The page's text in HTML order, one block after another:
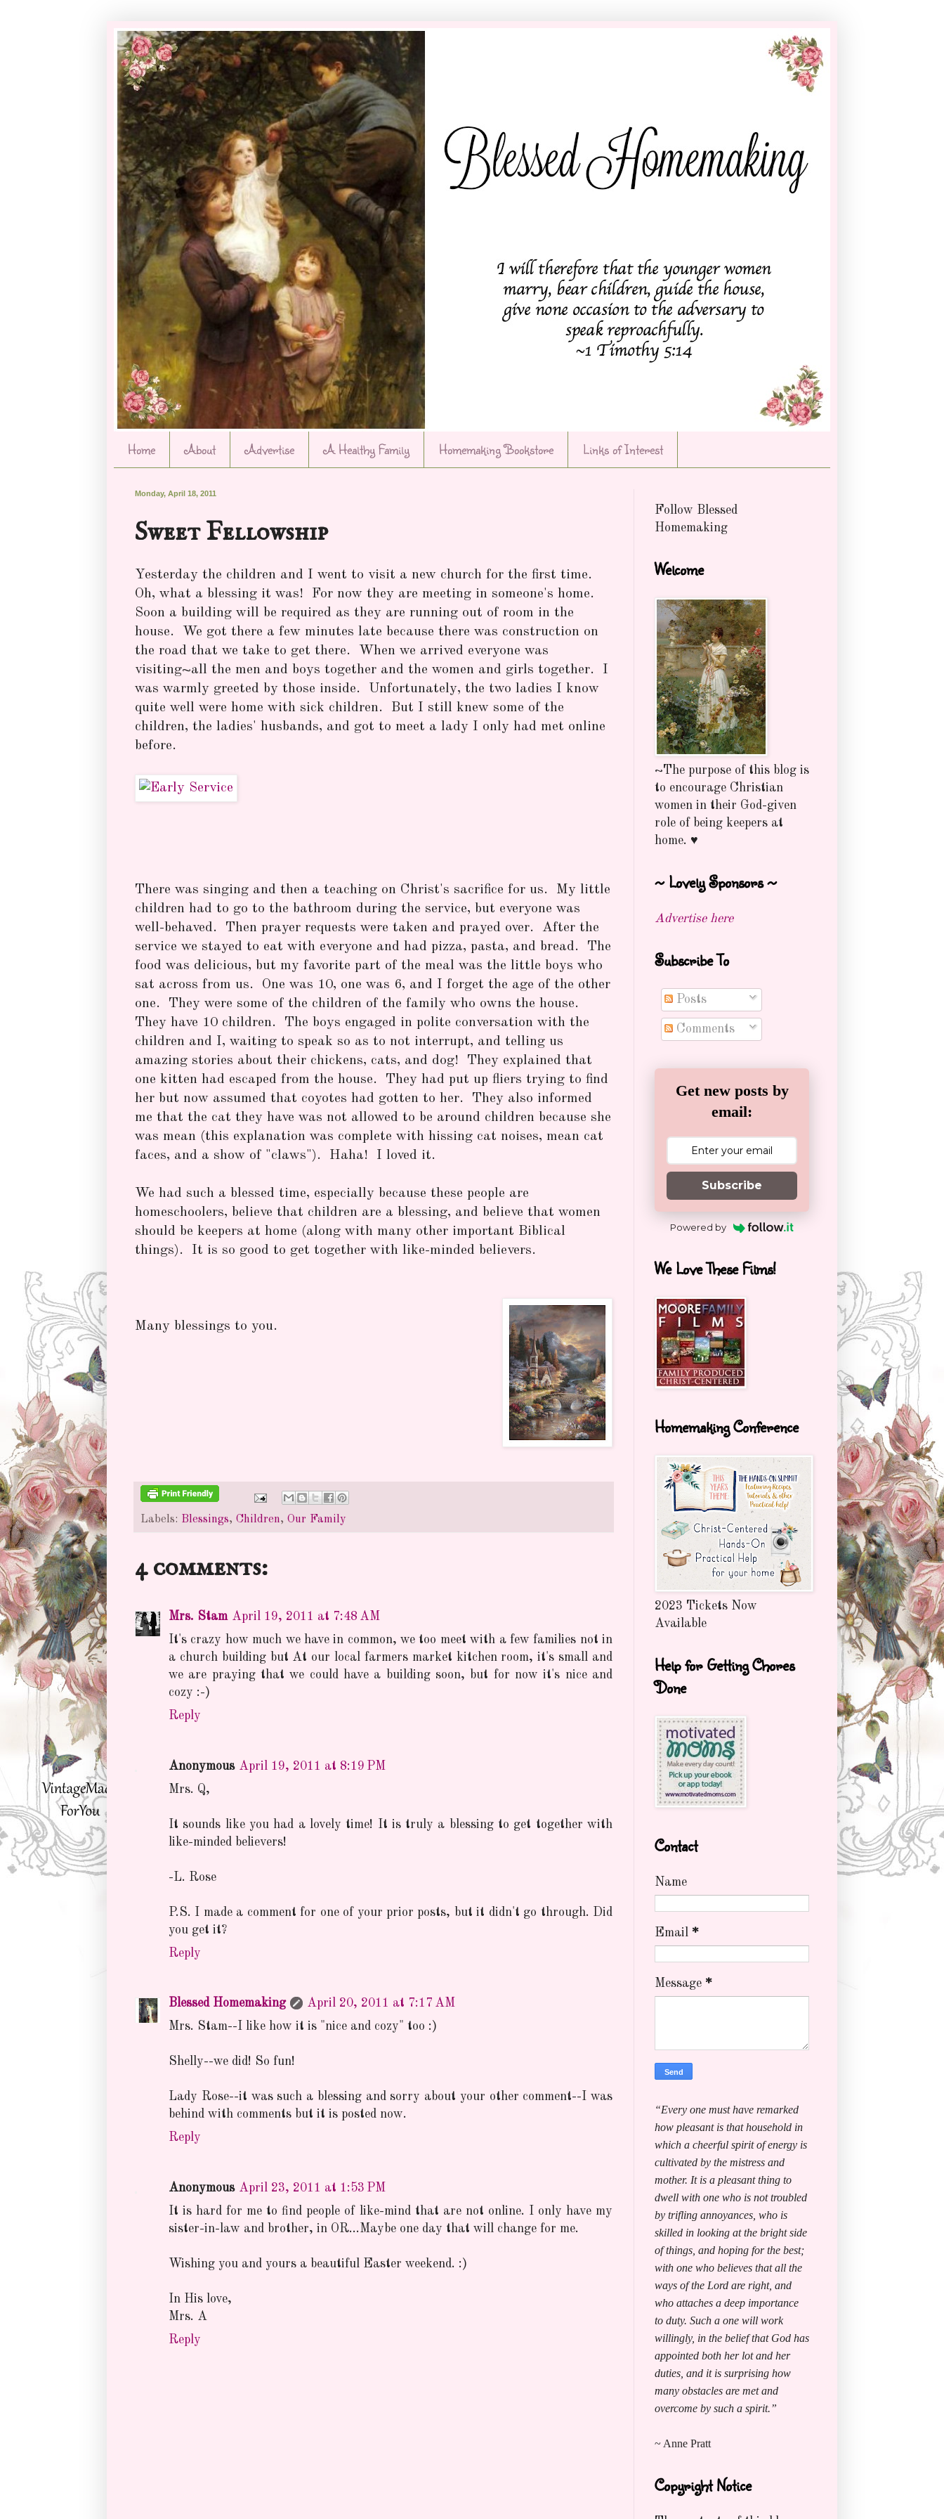
Home About Advertise A Healthy Family Homemaking Bookstore Links of Interest
Monday, April 18, 2011
Sweet Fellowship
Yesterday the children and I went to visit a new church for the first time.
Oh, what a blessing it was! For now they are meeting in someone's home.
Soon a building will be required as they are running out of room in the
house. We got there a few minutes late because there was construction on
the road that we take to get there. When we arrived everyone was
visiting~all the men and boys together and the women and girls together. I
was warmly greeted by those inside. Unfortunately, the two ladies I know
quite well were home with sick children. But I still knew some of the
children, the ladies' husbands, and got to meet a lady I only had met online
before.
There was singing and then a teaching on Christ's sacrifice for us. My little
children had to go to the bathroom during the service, but everyone was
well-behaved. Then prayer requests were taken and prayed over. After the
service we stayed to eat with everyone and had pizza, pasta, and bread. The
food was delicious, but my favorite part of the meal was the little boys who
sat across from us. One was 10, one was 6, and I forget the age of the other
one. They were some of the children of the family who owns the house.
They have 10 children. The boys engaged in polite conversation with the
children and I, waiting to speak so as to not interrupt, and telling us
amazing stories about their chickens, cats, and dog! They explained that
one kitten had escaped from the house. They had put up fliers trying to find
her but now assumed that coyotes had gotten to her. They also informed
me that the cat they have was not allowed to be around children because she
was mean (this explanation was complete with hissing cat noises, mean cat
faces, and a show of "claws"). Haha! I loved it.
We had such a blessed time, especially because these people are
homeschoolers, believe that children are a blessing, and believe that women
should be keepers at home (along with many other important Biblical
things). It is so good to get together with like-minded believers.
Many blessings to you.
Labels: Blessings, Children, Our Family
4 comments:
Mrs. Stam April 19, 2011 at 7:48 AM
It's crazy how much we have in common, we too meet with a few families not in
a church building but At our local farmers market kitchen room, it's small and
we are praying that we could have a building soon, but for now it's nice and
cozy :-)
Reply
Anonymous April 19, 2011 at 8:19 PM
Mrs. Q,
It sounds like you had a lovely time! It is truly a blessing to get together with
like-minded believers!
-L. Rose
P.S. I made a comment for one of your prior posts, but it didn't go through. Did
you get it?
Reply
Blessed Homemaking
April 20, 2011 at 7:17 AM
Mrs. Stam--I like how it is "nice and cozy" too :)
Shelly--we did! So fun!
Lady Rose--it was such a blessing and sorry about your other comment--I was
behind with comments but it is posted now.
Reply
Anonymous April 23, 2011 at 1:53 PM
It is hard for me to find people of like-mind that are not online. I only have my
sister-in-law and brother, in OR...Maybe one day that will change for me.
Wishing you and yours a beautiful Easter weekend. :)
In His love,
Mrs. A
Reply
Follow Blessed
Homemaking
Welcome
~The purpose of this blog is
to encourage Christian
women in their God-given
role of being keepers at
home. ♥
~ Lovely Sponsors ~
Advertise here
Subscribe To
Posts
Comments
Get new posts by
email:
Subscribe
Powered by
We Love These Films!
Homemaking Conference
2023 Tickets Now
Available
Help for Getting Chores
Done
Contact
Name
Email *
Message *
“Every one must have remarked
how pleasant is that household in
which a cheerful spirit of energy is
cultivated by the mistress and
mother. It is a pleasant thing to
dwell with one who is not troubled
by trifling annoyances, who is
skilled in looking at the bright side
of things, and hoping for the best;
with one who believes that all the
ways of the Lord are right, and
who attaches a deep importance
to duty. Such a one will work
willingly, in the belief that God has
appointed both her lot and her
duties, and it is surprising how
many obstacles are met and
overcome by such a spirit.”
~ Anne Pratt
Copyright Notice